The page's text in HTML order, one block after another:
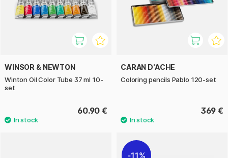
WINSOR & NEWTON
Winton Oil Color Tube 37 ml 10-
set
60.90 €
CARAN D'ACHE
Coloring pencils Pablo 120-set
369 €
11%